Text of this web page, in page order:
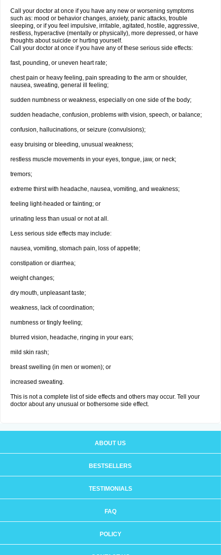
Call your doctor at once if you have any new or worsening symptoms
such as: mood or behavior changes, anxiety, panic attacks, trouble
sleeping, or if you feel impulsive, irritable, agitated, hostile, aggressive,
restless, hyperactive (mentally or physically), more depressed, or have
thoughts about suicide or hurting yourself.
Call your doctor at once if you have any of these serious side effects:
fast, pounding, or uneven heart rate;
chest pain or heavy feeling, pain spreading to the arm or shoulder,
nausea, sweating, general ill feeling;
sudden numbness or weakness, especially on one side of the body;
sudden headache, confusion, problems with vision, speech, or balance;
confusion, hallucinations, or seizure (convulsions);
easy bruising or bleeding, unusual weakness;
restless muscle movements in your eyes, tongue, jaw, or neck;
tremors;
extreme thirst with headache, nausea, vomiting, and weakness;
feeling light-headed or fainting; or
urinating less than usual or not at all.
Less serious side effects may include:
nausea, vomiting, stomach pain, loss of appetite;
constipation or diarrhea;
weight changes;
dry mouth, unpleasant taste;
weakness, lack of coordination;
numbness or tingly feeling;
blurred vision, headache, ringing in your ears;
mild skin rash;
breast swelling (in men or women); or
increased sweating.
This is not a complete list of side effects and others may occur. Tell your
doctor about any unusual or bothersome side effect.
ABOUT US
BESTSELLERS
TESTIMONIALS
FAQ
POLICY